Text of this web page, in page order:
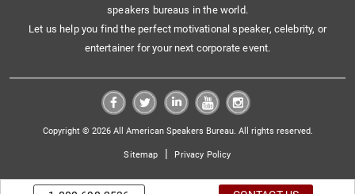
speakers bureaus in the world.
Let us help you find the perfect motivational speaker, celebrity, or
entertainer for your next corporate event.
Copyright © 2026 All American Speakers Bureau. All rights reserved.
Sitemap | Privacy Policy